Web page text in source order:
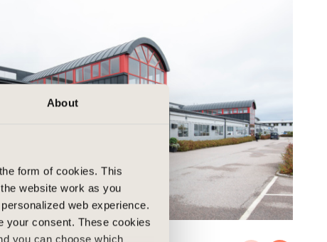
About
form of cookies. This
website work as you
web experience.
your consent. These cookies
you can choose which